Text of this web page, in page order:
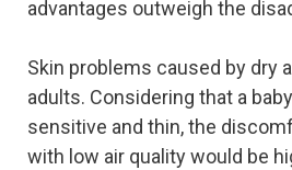
advantages outweigh the
Skin problems caused by dry
adults. Considering that a
sensitive and thin, the
with low air quality would be